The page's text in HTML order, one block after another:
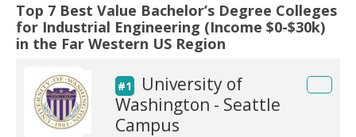
Top 7 Best Value Bachelor’s Degree Colleges
for Industrial Engineering (Income $0-$30k)
in the Far Western US Region
#1
University of
Washington - Seattle
Campus